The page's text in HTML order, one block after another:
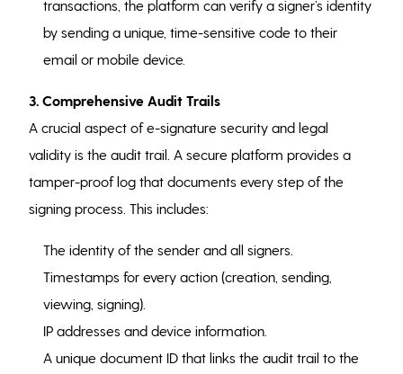
transactions, the platform can verify a signer’s identity
by sending a unique, time-sensitive code to their
email or mobile device.
3. Comprehensive Audit Trails
A crucial aspect of e-signature security and legal
validity is the audit trail. A secure platform provides a
tamper-proof log that documents every step of the
signing process. This includes:
The identity of the sender and all signers.
Timestamps for every action (creation, sending,
viewing, signing).
IP addresses and device information.
A unique document ID that links the audit trail to the